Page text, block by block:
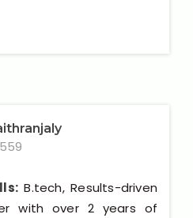
B.tech, Results-driven
with over 2 years of